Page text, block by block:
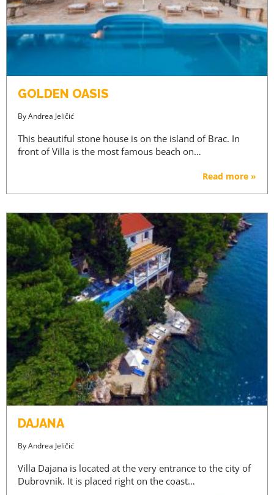
GOLDEN OASIS
ByAndrea Jeličić
This beautiful stone house is on the island of Brac. In
front of Villa is the most famous beach on…
Read more »
DAJANA
ByAndrea Jeličić
Villa Dajana is located at the very entrance to the city of
Dubrovnik. It is placed right on the coast…